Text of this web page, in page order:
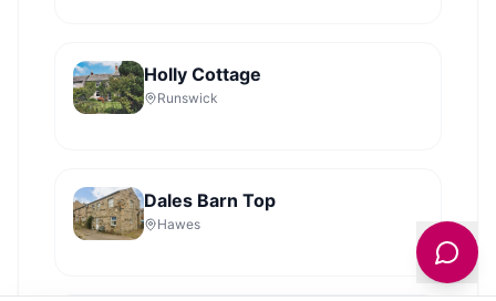
Holly Cottage
Runswick
Dales Barn Top
Hawes